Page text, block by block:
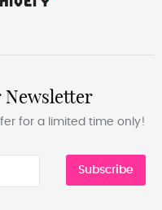
Newsletter
for a limited time only!
Subscribe